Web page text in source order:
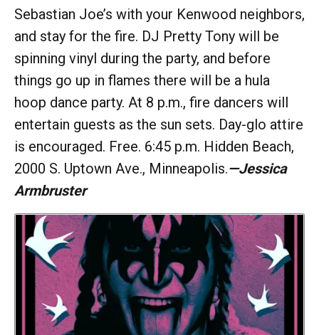
Sebastian Joe’s with your Kenwood neighbors,
and stay for the fire. DJ Pretty Tony will be
spinning vinyl during the party, and before
things go up in flames there will be a hula
hoop dance party. At 8 p.m., fire dancers will
entertain guests as the sun sets. Day-glo attire
is encouraged. Free. 6:45 p.m. Hidden Beach,
2000 S. Uptown Ave., Minneapolis.—Jessica
Armbruster